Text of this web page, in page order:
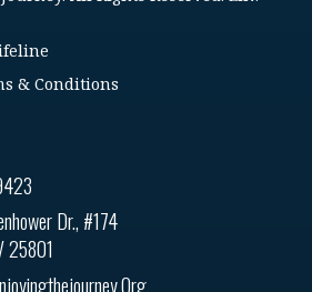
Dr., #174
25801
& Conditions